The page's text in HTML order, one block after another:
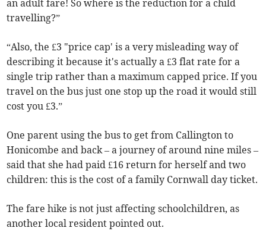
an adult fare! So where is the reduction for a child
travelling?”
“Also, the £3 "price cap' is a very misleading way of
describing it because it's actually a £3 flat rate for a
single trip rather than a maximum capped price. If you
travel on the bus just one stop up the road it would still
cost you £3.”
One parent using the bus to get from Callington to
Honicombe and back – a journey of around nine miles –
said that she had paid £16 return for herself and two
children: this is the cost of a family Cornwall day ticket.
The fare hike is not just affecting schoolchildren, as
another local resident pointed out.